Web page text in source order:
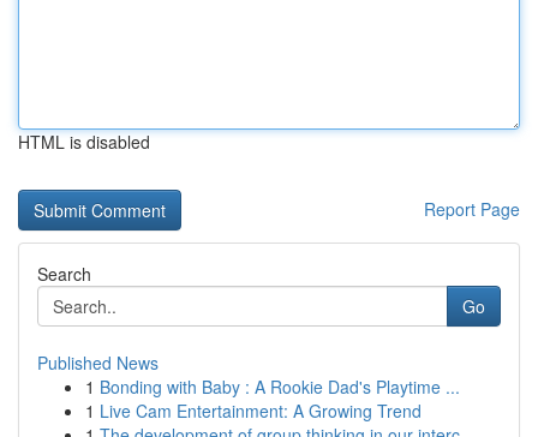
HTML is disabled
Report Page
Search
Go
Published News
1 Bonding with Baby : A Rookie Dad's Playtime ...
1 Live Cam Entertainment: A Growing Trend